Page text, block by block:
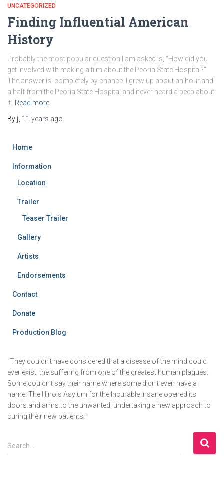
UNCATEGORIZED
Finding Influential American
History
Probably the most popular question I am asked is, “How did you
get involved with making a film about the Peoria State Hospital?”
The answer is: completely by chance. I grew up about an hour and
a half from the Peoria State Hospital and never heard a peep about
it. Read more
By j 11 years ago
Home
Information
Location
Trailer
Teaser Trailer
Gallery
Artists
Endorsements
Contact
Donate
Production Blog
"They couldn't have considered that a disease of the mind could
ever exist; the suffering from one of the greatest human plagues.
Some couldn't say their name where some didn't even have a
name. The Illinois Asylum for the Incurable Insane opened its
doors and arms to the unwanted; undertaking a new approach to
curing their new patients."
S
e
Search …